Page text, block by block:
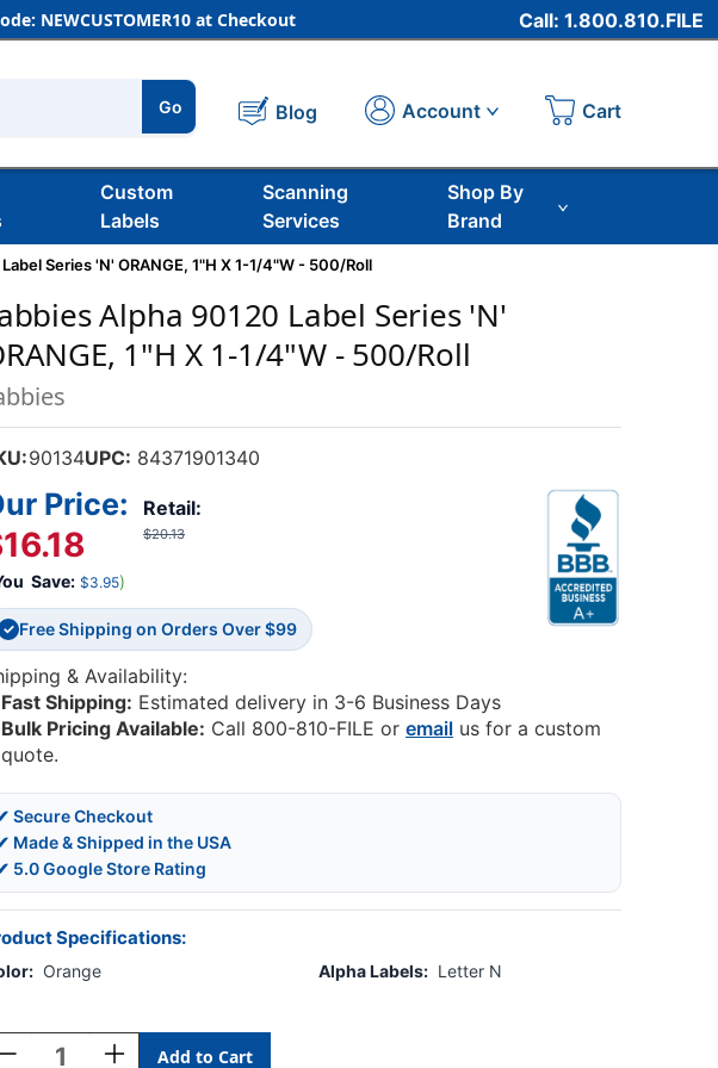
NEWCUSTOMER10 at Checkout Call: 1.800.810.FILE
Go Blog Account Cart
Custom
Labels
Scanning
Services
Shop By
Brand
Series 'N' ORANGE, 1"H X 1-1/4"W - 500/Roll
Alpha 90120 Label Series 'N'
1"H X 1-1/4"W - 500/Roll
90134UPC: 84371901340
Retail:
$20.13
Price:
Save: $3.95)
✓ Free Shipping on Orders Over $99
& Availability:
Fast Shipping: Estimated delivery in 3-6 Business Days
Bulk Pricing Available: Call 800-810-FILE oremail us for a custom
quote.
Secure Checkout
Made & Shipped in the USA
5.0 Google Store Rating
Specifications:
Orange Alpha Labels: Letter N
Increase